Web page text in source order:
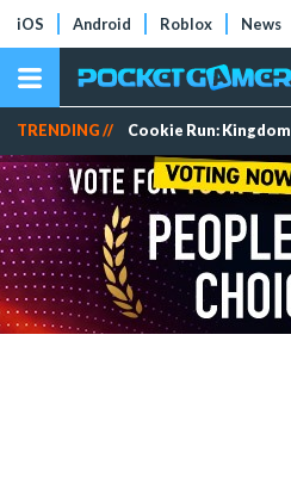
iOS Android Roblox News
TRENDING // Cookie Run: Kingdom